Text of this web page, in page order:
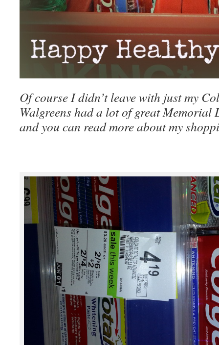
Of course I didn’t leave with just my
Walgreens had a lot of great Memorial
and you can read more about my